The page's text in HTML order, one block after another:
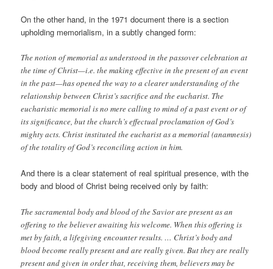
On the other hand, in the 1971 document there is a section
upholding memorialism, in a subtly changed form:
The notion of memorial as understood in the passover celebration at
the time of Christ—i.e. the making effective in the present of an event
in the past—has opened the way to a clearer understanding of the
relationship between Christ’s sacrifice and the eucharist. The
eucharistic memorial is no mere calling to mind of a past event or of
its significance, but the church’s effectual proclamation of God’s
mighty acts. Christ instituted the eucharist as a memorial (anamnesis)
of the totality of God’s reconciling action in him.
And there is a clear statement of real spiritual presence, with the
body and blood of Christ being received only by faith:
The sacramental body and blood of the Savior are present as an
offering to the believer awaiting his welcome. When this offering is
met by faith, a lifegiving encounter results. … Christ’s body and
blood become really present and are really given. But they are really
present and given in order that, receiving them, believers may be